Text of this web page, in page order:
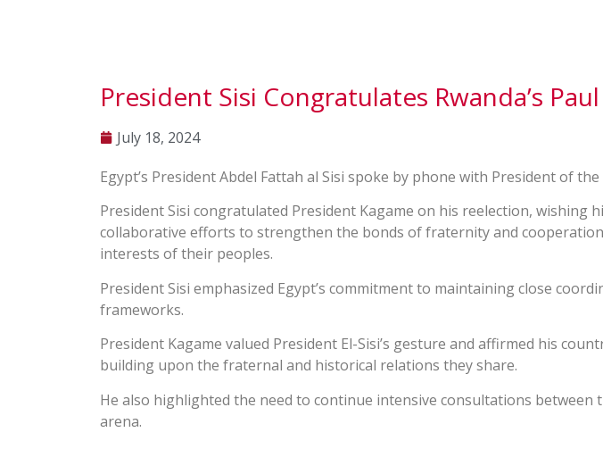
President Sisi Congratulates Rwanda’s
July 18, 2024
Egypt’s President Abdel Fattah al Sisi spoke by phone with President of
President Sisi congratulated President Kagame on his reelection, wishing
collaborative efforts to strengthen the bonds of fraternity and
interests of their peoples.
President Sisi emphasized Egypt’s commitment to maintaining close
frameworks.
President Kagame valued President El-Sisi’s gesture and affirmed his
building upon the fraternal and historical relations they share.
He also highlighted the need to continue intensive consultations
arena.